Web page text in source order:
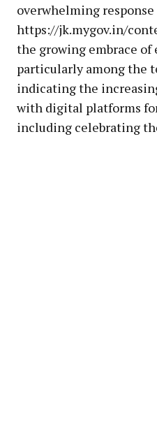
overwhelming
https://jk.mygov.in/
the growing embrace of
particularly among the
indicating the
with digital platforms
including celebrating